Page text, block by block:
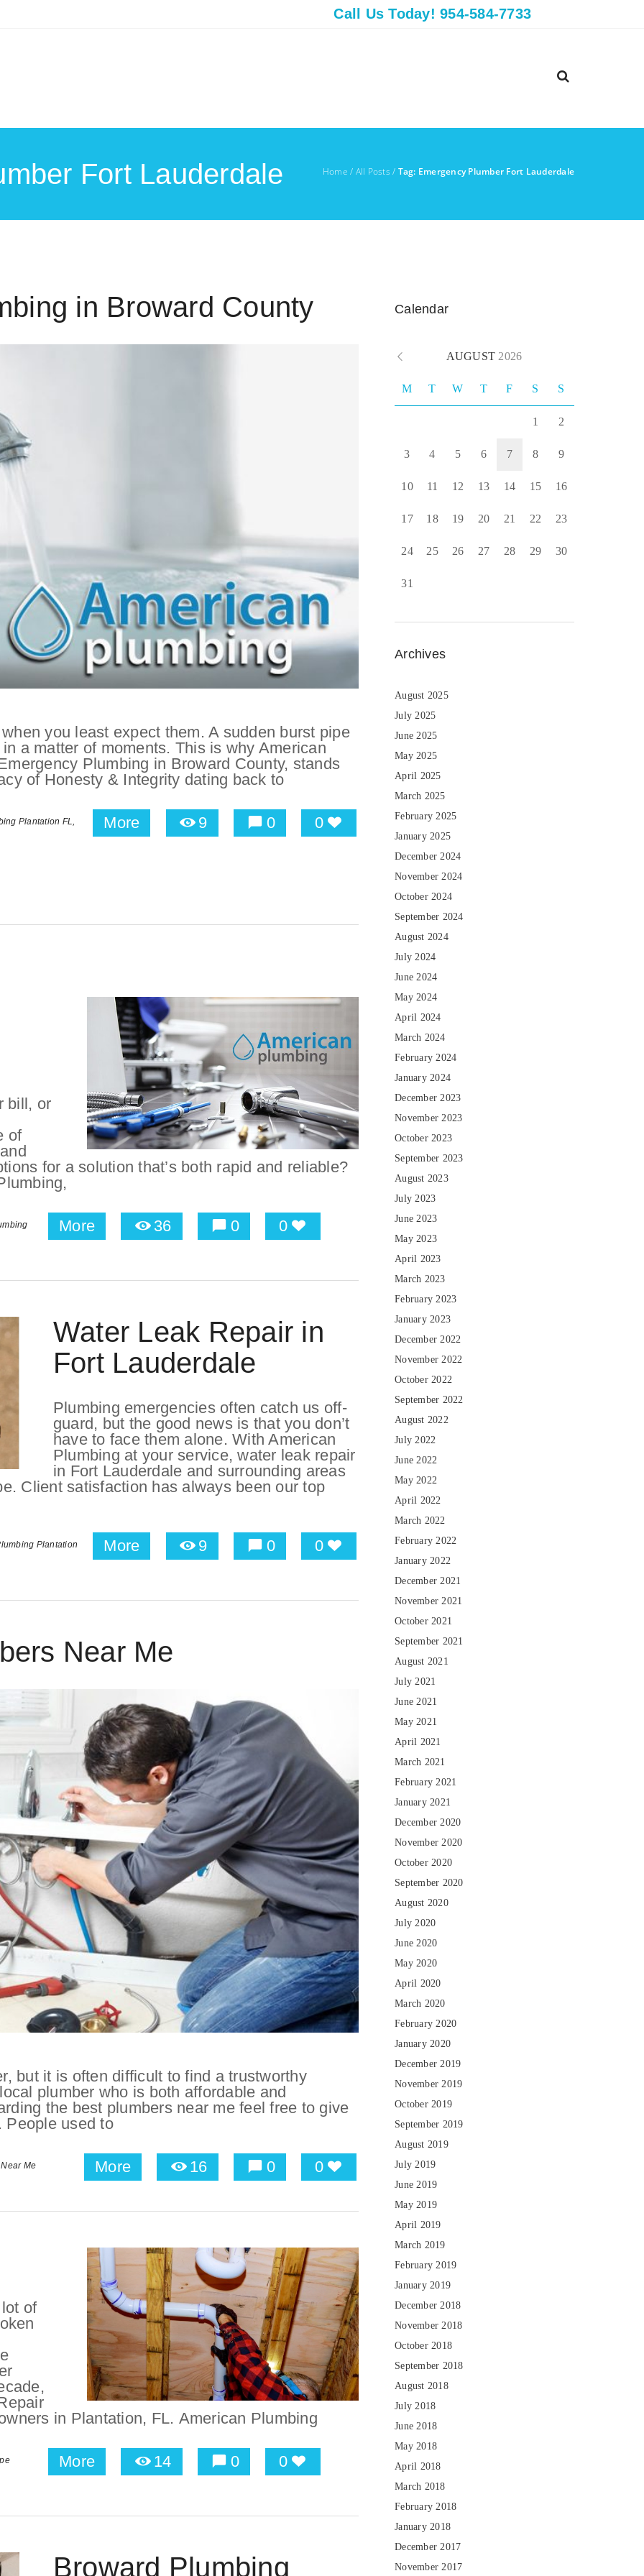
Call Us Today! 954-584-7733
Home / All Posts / Tag: Emergency Plumber Fort Lauderdale
Fort Lauderdale
in Broward County
you least expect them. A sudden burst pipe
a matter of moments. This is why American
Plumbing in Broward County, stands
of Honesty & Integrity dating back to
More 9 0 0
Plantation FL,
bill, or
of
for a solution that’s both rapid and reliable?
More 36 0 0
Water Leak Repair in
Fort Lauderdale
Plumbing emergencies often catch us off-
guard, but the good news is that you don’t
have to face them alone. With American
Plumbing at your service, water leak repair
in Fort Lauderdale and surrounding areas
Client satisfaction has always been our top
More 9 0 0
Plantation
Near Me
but it is often difficult to find a trustworthy
plumber who is both affordable and
the best plumbers near me feel free to give
People used to
More 16 0 0
Me
of
in Plantation, FL. American Plumbing
More 14 0 0
Broward Plumbing
Calendar
AUGUST 2026
M T W T F S S
1 2
3 4 5 6 7 8 9
10 11 12 13 14 15 16
17 18 19 20 21 22 23
24 25 26 27 28 29 30
31
Archives
August 2025
July 2025
June 2025
May 2025
April 2025
March 2025
February 2025
January 2025
December 2024
November 2024
October 2024
September 2024
August 2024
July 2024
June 2024
May 2024
April 2024
March 2024
February 2024
January 2024
December 2023
November 2023
October 2023
September 2023
August 2023
July 2023
June 2023
May 2023
April 2023
March 2023
February 2023
January 2023
December 2022
November 2022
October 2022
September 2022
August 2022
July 2022
June 2022
May 2022
April 2022
March 2022
February 2022
January 2022
December 2021
November 2021
October 2021
September 2021
August 2021
July 2021
June 2021
May 2021
April 2021
March 2021
February 2021
January 2021
December 2020
November 2020
October 2020
September 2020
August 2020
July 2020
June 2020
May 2020
April 2020
March 2020
February 2020
January 2020
December 2019
November 2019
October 2019
September 2019
August 2019
July 2019
June 2019
May 2019
April 2019
March 2019
February 2019
January 2019
December 2018
November 2018
October 2018
September 2018
August 2018
July 2018
June 2018
May 2018
April 2018
March 2018
February 2018
January 2018
December 2017
November 2017